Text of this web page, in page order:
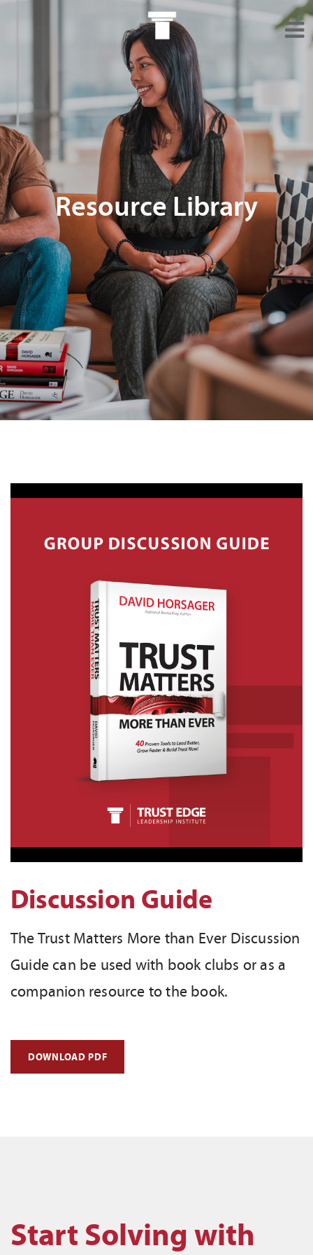
Resource Library
Discussion Guide
The Trust Matters More than Ever Discussion
Guide can be used with book clubs or as a
companion resource to the book.
DOWNLOAD PDF
Start Solving with